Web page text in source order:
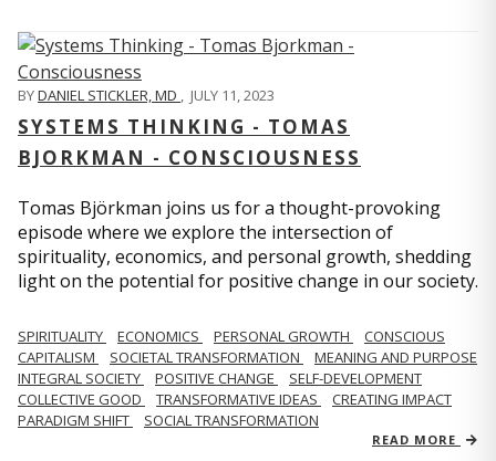
BYDANIEL STICKLER, MD , JULY 11, 2023
SYSTEMS THINKING - TOMAS
BJORKMAN - CONSCIOUSNESS
Tomas Björkman joins us for a thought-provoking
episode where we explore the intersection of
spirituality, economics, and personal growth, shedding
light on the potential for positive change in our society.
SPIRITUALITY ECONOMICS PERSONAL GROWTH
CONSCIOUS
CAPITALISM
SOCIETAL TRANSFORMATION
MEANING AND PURPOSE
INTEGRAL SOCIETY
POSITIVE CHANGE
SELF-DEVELOPMENT
COLLECTIVE GOOD
TRANSFORMATIVE IDEAS
CREATING IMPACT
PARADIGM SHIFT
SOCIAL TRANSFORMATION
READ MORE